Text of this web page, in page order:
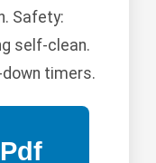
Safety:
self-clean.
timers.